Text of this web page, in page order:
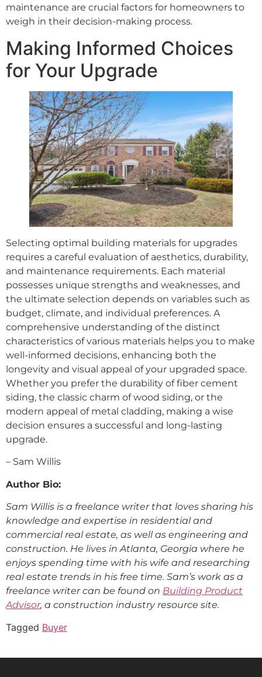
maintenance are crucial factors for homeowners to
weigh in their decision-making process.
Making Informed Choices
for Your Upgrade
Selecting optimal building materials for upgrades
requires a careful evaluation of aesthetics, durability,
and maintenance requirements. Each material
possesses unique strengths and weaknesses, and
the ultimate selection depends on variables such as
budget, climate, and individual preferences. A
comprehensive understanding of the distinct
characteristics of various materials helps you to make
well-informed decisions, enhancing both the
longevity and visual appeal of your upgraded space.
Whether you prefer the durability of fiber cement
siding, the classic charm of wood siding, or the
modern appeal of metal cladding, making a wise
decision ensures a successful and long-lasting
upgrade.
– Sam Willis
Author Bio:
Sam Willis is a freelance writer that loves sharing his
knowledge and expertise in residential and
commercial real estate, as well as engineering and
construction. He lives in Atlanta, Georgia where he
enjoys spending time with his wife and researching
real estate trends in his free time. Sam’s work as a
freelance writer can be found on Building Product
Advisor, a construction industry resource site.
Tagged Buyer